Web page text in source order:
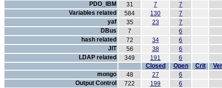
PDO_IBM 31 7 7
Variables related 584 130 7
yaf 35 23 7
DBus 7 6
hash related 72 34 6
JIT 56 38 6
LDAP related 349 191 6
Closed Open Crit
mongo
48 27 6
Output Control 722 199 6